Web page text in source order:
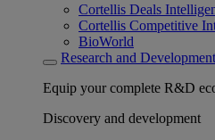
Cortellis Deals
Cortellis Competitive
BioWorld
Research and Development
Equip your complete R&D
Discovery and development